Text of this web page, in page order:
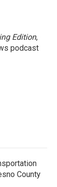
Edition,
podcast
County